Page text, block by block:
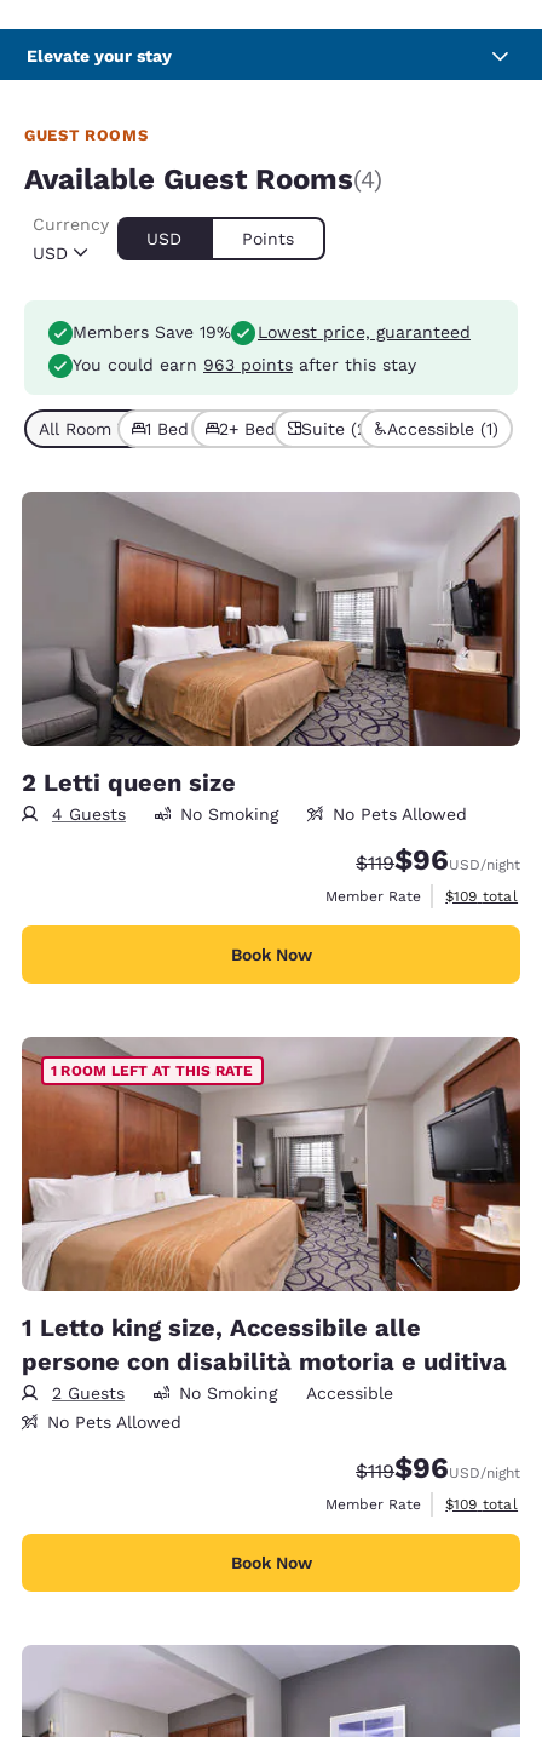
Elevate your stay
GUEST ROOMS
Available Guest Rooms(4)
USD
Currency
USD Points
Members Save 19%
Lowest price, guaranteed
You could earn 963 points after this stay
All Room Types (4)
1 Bed (3)2+ Beds (1)Suite (2) Accessible (1)
2 Letti queen size
4 Guests No Smoking No Pets Allowed
Strikethrough Rate:
$119Discounted
$96USD/night
Member Rate
View
$109 total
Book Now
1 ROOM LEFT AT THIS RATE
1 Letto king size, Accessibile alle
persone con disabilità motoria e uditiva
2 Guests No Smoking
Accessible
No Pets Allowed
Strikethrough Rate:
$119Discounted
$96USD/night
Member Rate
View
$109 total
Book Now